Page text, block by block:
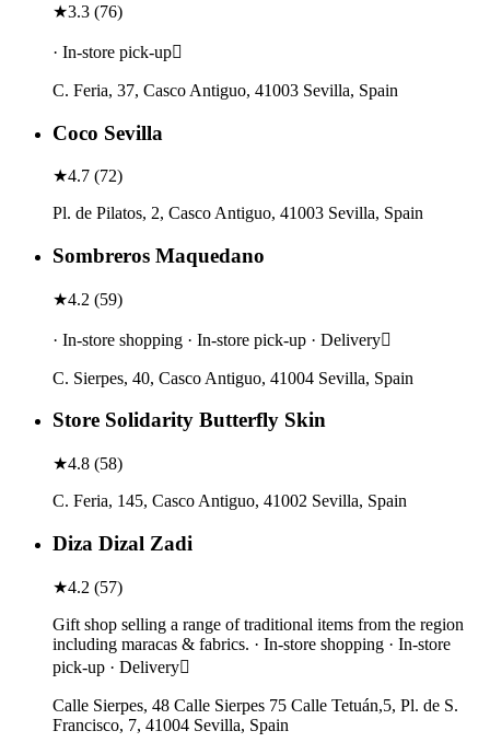
★3.3 (76)
· In-store pick-up
C. Feria, 37, Casco Antiguo, 41003 Sevilla, Spain
Coco Sevilla
★4.7 (72)
Pl. de Pilatos, 2, Casco Antiguo, 41003 Sevilla, Spain
Sombreros Maquedano
★4.2 (59)
· In-store shopping · In-store pick-up · Delivery
C. Sierpes, 40, Casco Antiguo, 41004 Sevilla, Spain
Store Solidarity Butterfly Skin
★4.8 (58)
C. Feria, 145, Casco Antiguo, 41002 Sevilla, Spain
Diza Dizal Zadi
★4.2 (57)
Gift shop selling a range of traditional items from the region
including maracas & fabrics. · In-store shopping · In-store
pick-up · Delivery
Calle Sierpes, 48 Calle Sierpes 75 Calle Tetuán,5, Pl. de S.
Francisco, 7, 41004 Sevilla, Spain